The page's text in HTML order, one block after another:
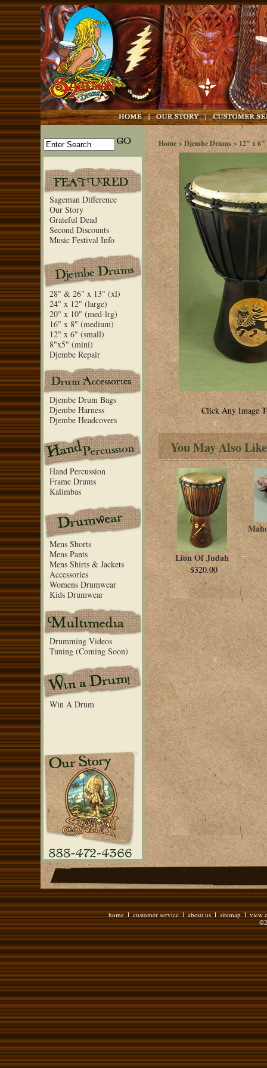
Sageman Difference
Our Story
Grateful Dead
Second Discounts
Music Festival Info
28" & 26" x 13" (xl)
24" x 12" (large)
20" x 10" (med-lrg)
16" x 8" (medium)
12" x 6" (small)
8"x5" (mini)
Djembe Repair
Djembe Drum Bags
Djembe Harness
Djembe Headcovers
Hand Percussion
Frame Drums
Kalimbas
Mens Shorts
Mens Pants
Mens Shirts & Jackets
Accessories
Womens Drumwear
Kids Drumwear
Drumming Videos
Tuning (Coming Soon)
Win A Drum
Home>Djembe Drums> 12" x 6"
Click Any Image
You May Also
Lion Of Judah
$320.00
homelcustomer servicelabout uslsitemaplview